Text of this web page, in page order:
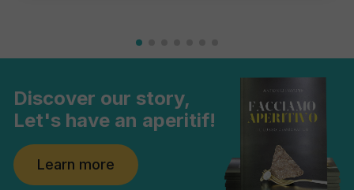
Discover our story,
Let's have an aperitif!
Learn more